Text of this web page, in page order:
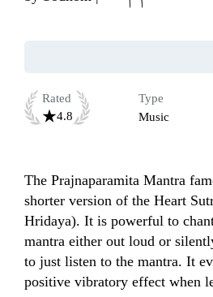
Rated
4.8
Type
Music
The Prajnaparamita Mantra
shorter version of the Heart
Hridaya). It is powerful to
mantra either out loud or
to just listen to the mantra. It
positive vibratory effect when